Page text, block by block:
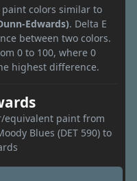
colors similar to
Edwards). Delta E
between two colors.
0 to 100, where 0
highest difference.
equivalent paint from
Blues (DET 590) to